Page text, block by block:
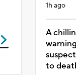
1h ago
A
to